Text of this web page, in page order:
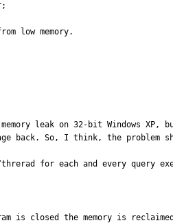
low memory.
leak on 32-bit Windows XP,
back. So, I think, the problem
for each and every query
is closed the memory is